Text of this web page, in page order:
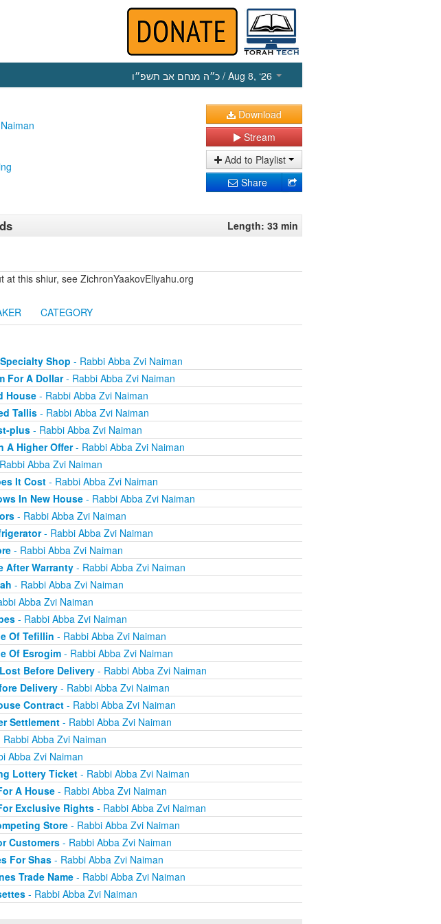
כ״ה מנחם אב תשפ״ו / Aug 8, ‘26
Download
Stream
Add to Playlist
Share
Length: 33 min
this shiur, see ZichronYaakovEliyahu.org
CATEGORY
Shop - Rabbi Abba Zvi Naiman
For A Dollar- Rabbi Abba Zvi Naiman
House- Rabbi Abba Zvi Naiman
Tallis- Rabbi Abba Zvi Naiman
plus- Rabbi Abba Zvi Naiman
A Higher Offer- Rabbi Abba Zvi Naiman
Abba Zvi Naiman
It Cost- Rabbi Abba Zvi Naiman
In New House- Rabbi Abba Zvi Naiman
- Rabbi Abba Zvi Naiman
- Rabbi Abba Zvi Naiman
- Rabbi Abba Zvi Naiman
After Warranty- Rabbi Abba Zvi Naiman
- Rabbi Abba Zvi Naiman
Abba Zvi Naiman
- Rabbi Abba Zvi Naiman
Of Tefillin - Rabbi Abba Zvi Naiman
Of Esrogim- Rabbi Abba Zvi Naiman
Before Delivery- Rabbi Abba Zvi Naiman
Delivery- Rabbi Abba Zvi Naiman
Contract- Rabbi Abba Zvi Naiman
Settlement- Rabbi Abba Zvi Naiman
Abba Zvi Naiman
Abba Zvi Naiman
Lottery Ticket- Rabbi Abba Zvi Naiman
A House- Rabbi Abba Zvi Naiman
Exclusive Rights- Rabbi Abba Zvi Naiman
Store- Rabbi Abba Zvi Naiman
Customers- Rabbi Abba Zvi Naiman
For Shas- Rabbi Abba Zvi Naiman
Trade Name- Rabbi Abba Zvi Naiman
- Rabbi Abba Zvi Naiman